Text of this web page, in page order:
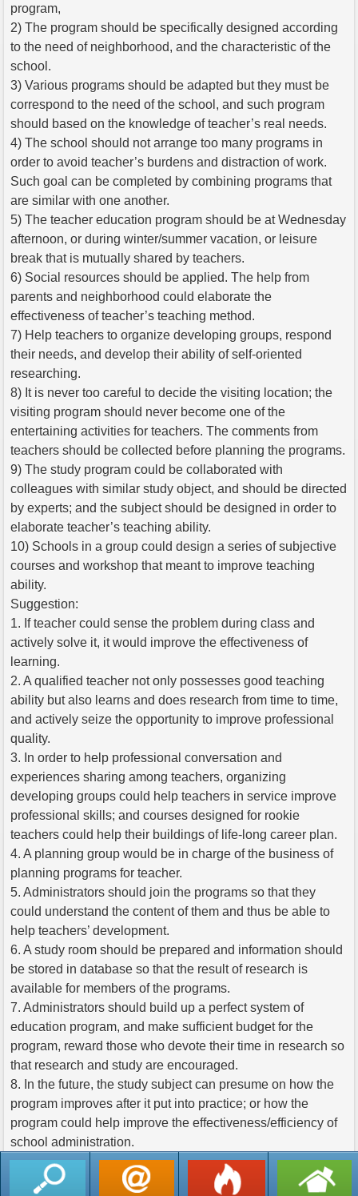
program,
2) The program should be specifically designed according
to the need of neighborhood, and the characteristic of the
school.
3) Various programs should be adapted but they must be
correspond to the need of the school, and such program
should based on the knowledge of teacher’s real needs.
4) The school should not arrange too many programs in
order to avoid teacher’s burdens and distraction of work.
Such goal can be completed by combining programs that
are similar with one another.
5) The teacher education program should be at Wednesday
afternoon, or during winter/summer vacation, or leisure
break that is mutually shared by teachers.
6) Social resources should be applied. The help from
parents and neighborhood could elaborate the
effectiveness of teacher’s teaching method.
7) Help teachers to organize developing groups, respond
their needs, and develop their ability of self-oriented
researching.
8) It is never too careful to decide the visiting location; the
visiting program should never become one of the
entertaining activities for teachers. The comments from
teachers should be collected before planning the programs.
9) The study program could be collaborated with
colleagues with similar study object, and should be directed
by experts; and the subject should be designed in order to
elaborate teacher’s teaching ability.
10) Schools in a group could design a series of subjective
courses and workshop that meant to improve teaching
ability.
Suggestion:
1. If teacher could sense the problem during class and
actively solve it, it would improve the effectiveness of
learning.
2. A qualified teacher not only possesses good teaching
ability but also learns and does research from time to time,
and actively seize the opportunity to improve professional
quality.
3. In order to help professional conversation and
experiences sharing among teachers, organizing
developing groups could help teachers in service improve
professional skills; and courses designed for rookie
teachers could help their buildings of life-long career plan.
4. A planning group would be in charge of the business of
planning programs for teacher.
5. Administrators should join the programs so that they
could understand the content of them and thus be able to
help teachers’ development.
6. A study room should be prepared and information should
be stored in database so that the result of research is
available for members of the programs.
7. Administrators should build up a perfect system of
education program, and make sufficient budget for the
program, reward those who devote their time in research so
that research and study are encouraged.
8. In the future, the study subject can presume on how the
program improves after it put into practice; or how the
program could help improve the effectiveness/efficiency of
school administration.
返回列表